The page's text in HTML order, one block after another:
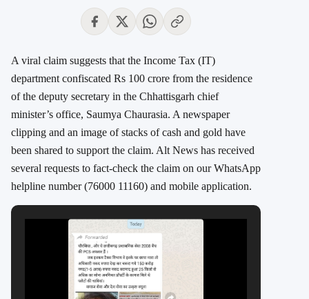
A viral claim suggests that the Income Tax (IT)
department confiscated Rs 100 crore from the residence
of the deputy secretary in the Chhattisgarh chief
minister’s office, Saumya Chaurasia. A newspaper
clipping and an image of stacks of cash and gold have
been shared to support the claim. Alt News has received
several requests to fact-check the claim on our WhatsApp
helpline number (76000 11160) and mobile application.